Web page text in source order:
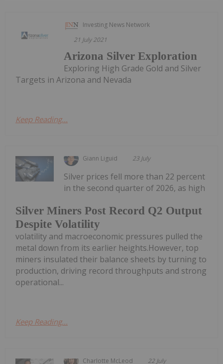
Investing News Network
21 July 2021
Arizona Silver Exploration
Exploring High Grade Gold and Silver
Targets in Arizona and Nevada
Keep Reading...
Giann Liguid 23 July
Silver Miners Post Record Q2 Output
Despite Volatility
Silver prices fell more than 22 percent
in the second quarter of 2026, as high
volatility and macroeconomic pressures pulled the
metal down from its earlier heights.However, top
miners insulated their balance sheets by turning to
production, driving record throughputs and strong
operational...
Keep Reading...
Charlotte McLeod 22 July